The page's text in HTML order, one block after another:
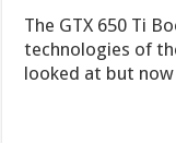
The GTX 650 Ti
technologies of
looked at but